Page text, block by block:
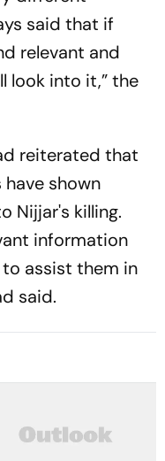
said that if
relevant and
look into it,” the
reiterated that
shown
Nijjar's killing.
information
assist them in
said.